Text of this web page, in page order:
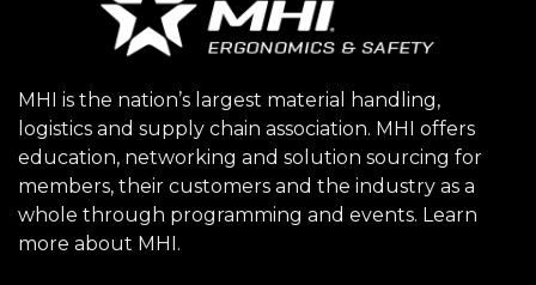
MHI is the nation’s largest material handling,
logistics and supply chain association. MHI offers
education, networking and solution sourcing for
members, their customers and the industry as a
whole through programming and events. Learn
more about MHI.